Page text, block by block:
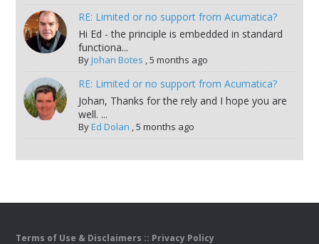
RE: Limited or no support from Acumatica?
Hi Ed - the principle is embedded in standard
functiona...
ByJohan Botes ,5 months ago
RE: Limited or no support from Acumatica?
Johan, Thanks for the rely and I hope you are
well. ...
ByEd Dolan ,5 months ago
Terms of Use & Disclaimers :: Privacy Policy